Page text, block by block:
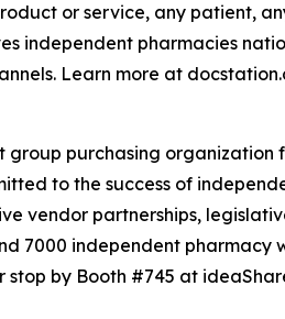
or service, any patient,
independent pharmacies
Learn more at
group purchasing
to the success of
vendor partnerships,
7000 independent
stop by Booth #745 at